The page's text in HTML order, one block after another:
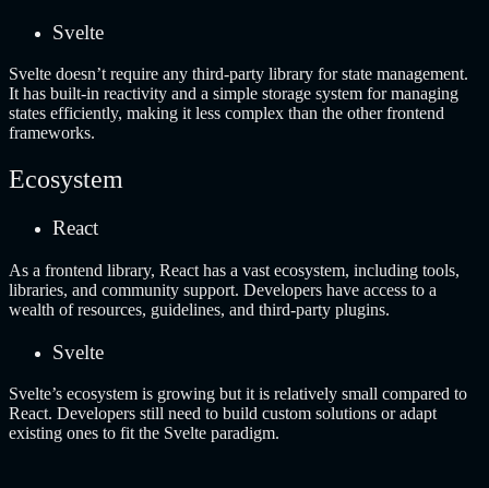
Svelte
Svelte doesn’t require any third-party library for state management.
It has built-in reactivity and a simple storage system for managing
states efficiently, making it less complex than the other frontend
frameworks.
Ecosystem
React
As a frontend library, React has a vast ecosystem, including tools,
libraries, and community support. Developers have access to a
wealth of resources, guidelines, and third-party plugins.
Svelte
Svelte’s ecosystem is growing but it is relatively small compared to
React. Developers still need to build custom solutions or adapt
existing ones to fit the Svelte paradigm.